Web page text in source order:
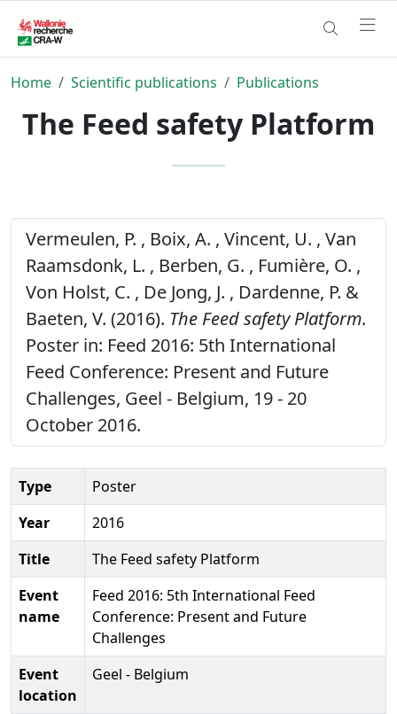
Home Scientific publications Publications
The Feed safety Platform
Vermeulen, P. , Boix, A. , Vincent, U. , Van
Raamsdonk, L. , Berben, G. , Fumière, O. ,
Von Holst, C. , De Jong, J. , Dardenne, P. &
Baeten, V. (2016). The Feed safety Platform.
Poster in: Feed 2016: 5th International
Feed Conference: Present and Future
Challenges, Geel - Belgium, 19 - 20
October 2016.
Type
Poster
Year
2016
Title
The Feed safety Platform
Event
name
Feed 2016: 5th International Feed
Conference: Present and Future
Challenges
Event
location
Geel - Belgium